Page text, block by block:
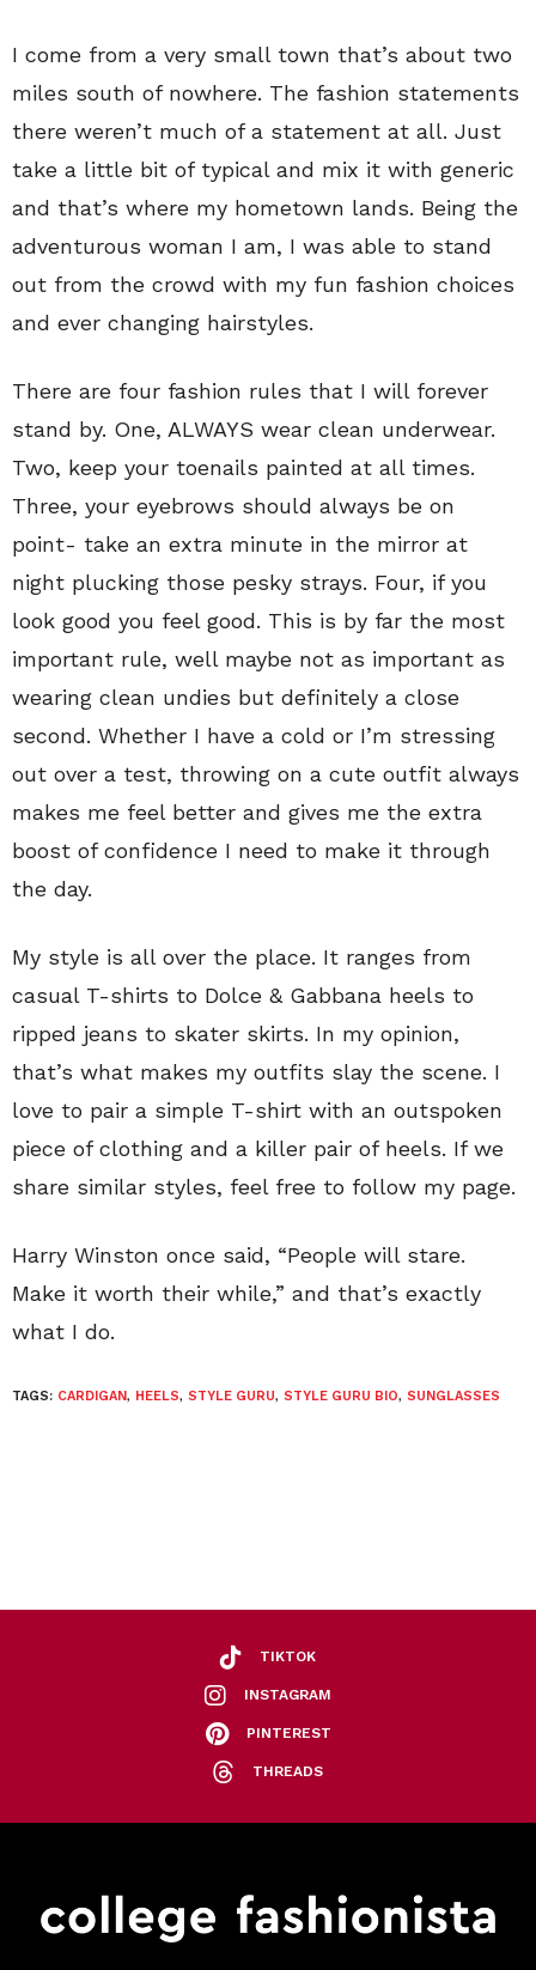
I come from a very small town that’s about two
miles south of nowhere. The fashion statements
there weren’t much of a statement at all. Just
take a little bit of typical and mix it with generic
and that’s where my hometown lands. Being the
adventurous woman I am, I was able to stand
out from the crowd with my fun fashion choices
and ever changing hairstyles.
There are four fashion rules that I will forever
stand by. One, ALWAYS wear clean underwear.
Two, keep your toenails painted at all times.
Three, your eyebrows should always be on
point- take an extra minute in the mirror at
night plucking those pesky strays. Four, if you
look good you feel good. This is by far the most
important rule, well maybe not as important as
wearing clean undies but definitely a close
second. Whether I have a cold or I’m stressing
out over a test, throwing on a cute outfit always
makes me feel better and gives me the extra
boost of confidence I need to make it through
the day.
My style is all over the place. It ranges from
casual T-shirts to Dolce & Gabbana heels to
ripped jeans to skater skirts. In my opinion,
that’s what makes my outfits slay the scene. I
love to pair a simple T-shirt with an outspoken
piece of clothing and a killer pair of heels. If we
share similar styles, feel free to follow my page.
Harry Winston once said, “People will stare.
Make it worth their while,” and that’s exactly
what I do.
TAGS: CARDIGAN, HEELS, STYLE GURU, STYLE GURU BIO, SUNGLASSES
TIKTOK
INSTAGRAM
PINTEREST
THREADS